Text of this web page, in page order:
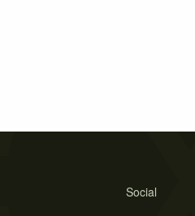
Social